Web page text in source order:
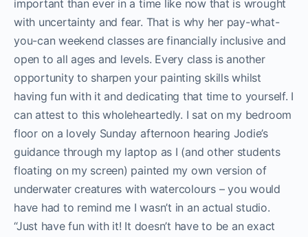
important than ever in a time like now that is wrought
with uncertainty and fear. That is why her pay-what-
you-can weekend classes are financially inclusive and
open to all ages and levels. Every class is another
opportunity to sharpen your painting skills whilst
having fun with it and dedicating that time to yourself. I
can attest to this wholeheartedly. I sat on my bedroom
floor on a lovely Sunday afternoon hearing Jodie’s
guidance through my laptop as I (and other students
floating on my screen) painted my own version of
underwater creatures with watercolours – you would
have had to remind me I wasn’t in an actual studio.
“Just have fun with it! It doesn’t have to be an exact